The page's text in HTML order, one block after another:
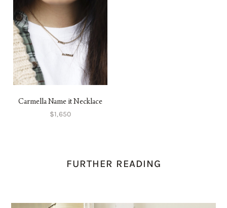
Carmella Name it Necklace
$1,650
FURTHER READING